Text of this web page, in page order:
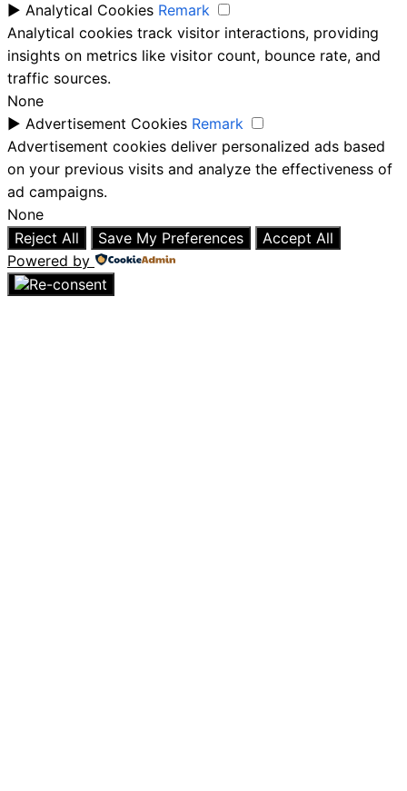
► Analytical Cookies Remark
Analytical cookies track visitor interactions, providing
insights on metrics like visitor count, bounce rate, and
traffic sources.
None
► Advertisement Cookies Remark
Advertisement cookies deliver personalized ads based
on your previous visits and analyze the effectiveness of
ad campaigns.
None
Reject All
Save My Preferences
Accept All
Powered by